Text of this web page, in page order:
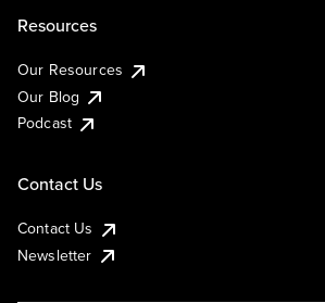
Resources
Our Resources
Our Blog
Podcast
Contact Us
Contact Us
Newsletter